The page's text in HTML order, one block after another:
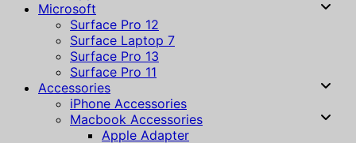
Microsoft
Surface Pro 12
Surface Laptop 7
Surface Pro 13
Surface Pro 11
Accessories
iPhone Accessories
Macbook Accessories
Apple Adapter